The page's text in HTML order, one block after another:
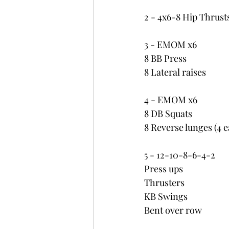
2 - 4x6-8 Hip
3 - EMOM x6
8 BB Press
8 Lateral raises
4 - EMOM x6
8 DB Squats
8 Reverse lunges (4
5 - 12-10-8-6-4-2
Press ups
Thrusters
KB Swings
Bent over row